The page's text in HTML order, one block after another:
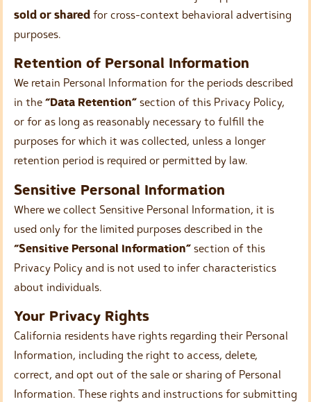
sold or shared for cross-context behavioral advertising
purposes.
Retention of Personal Information
We retain Personal Information for the periods described
in the “Data Retention” section of this Privacy Policy,
or for as long as reasonably necessary to fulfill the
purposes for which it was collected, unless a longer
retention period is required or permitted by law.
Sensitive Personal Information
Where we collect Sensitive Personal Information, it is
used only for the limited purposes described in the
“Sensitive Personal Information” section of this
Privacy Policy and is not used to infer characteristics
about individuals.
Your Privacy Rights
California residents have rights regarding their Personal
Information, including the right to access, delete,
correct, and opt out of the sale or sharing of Personal
Information. These rights and instructions for submitting